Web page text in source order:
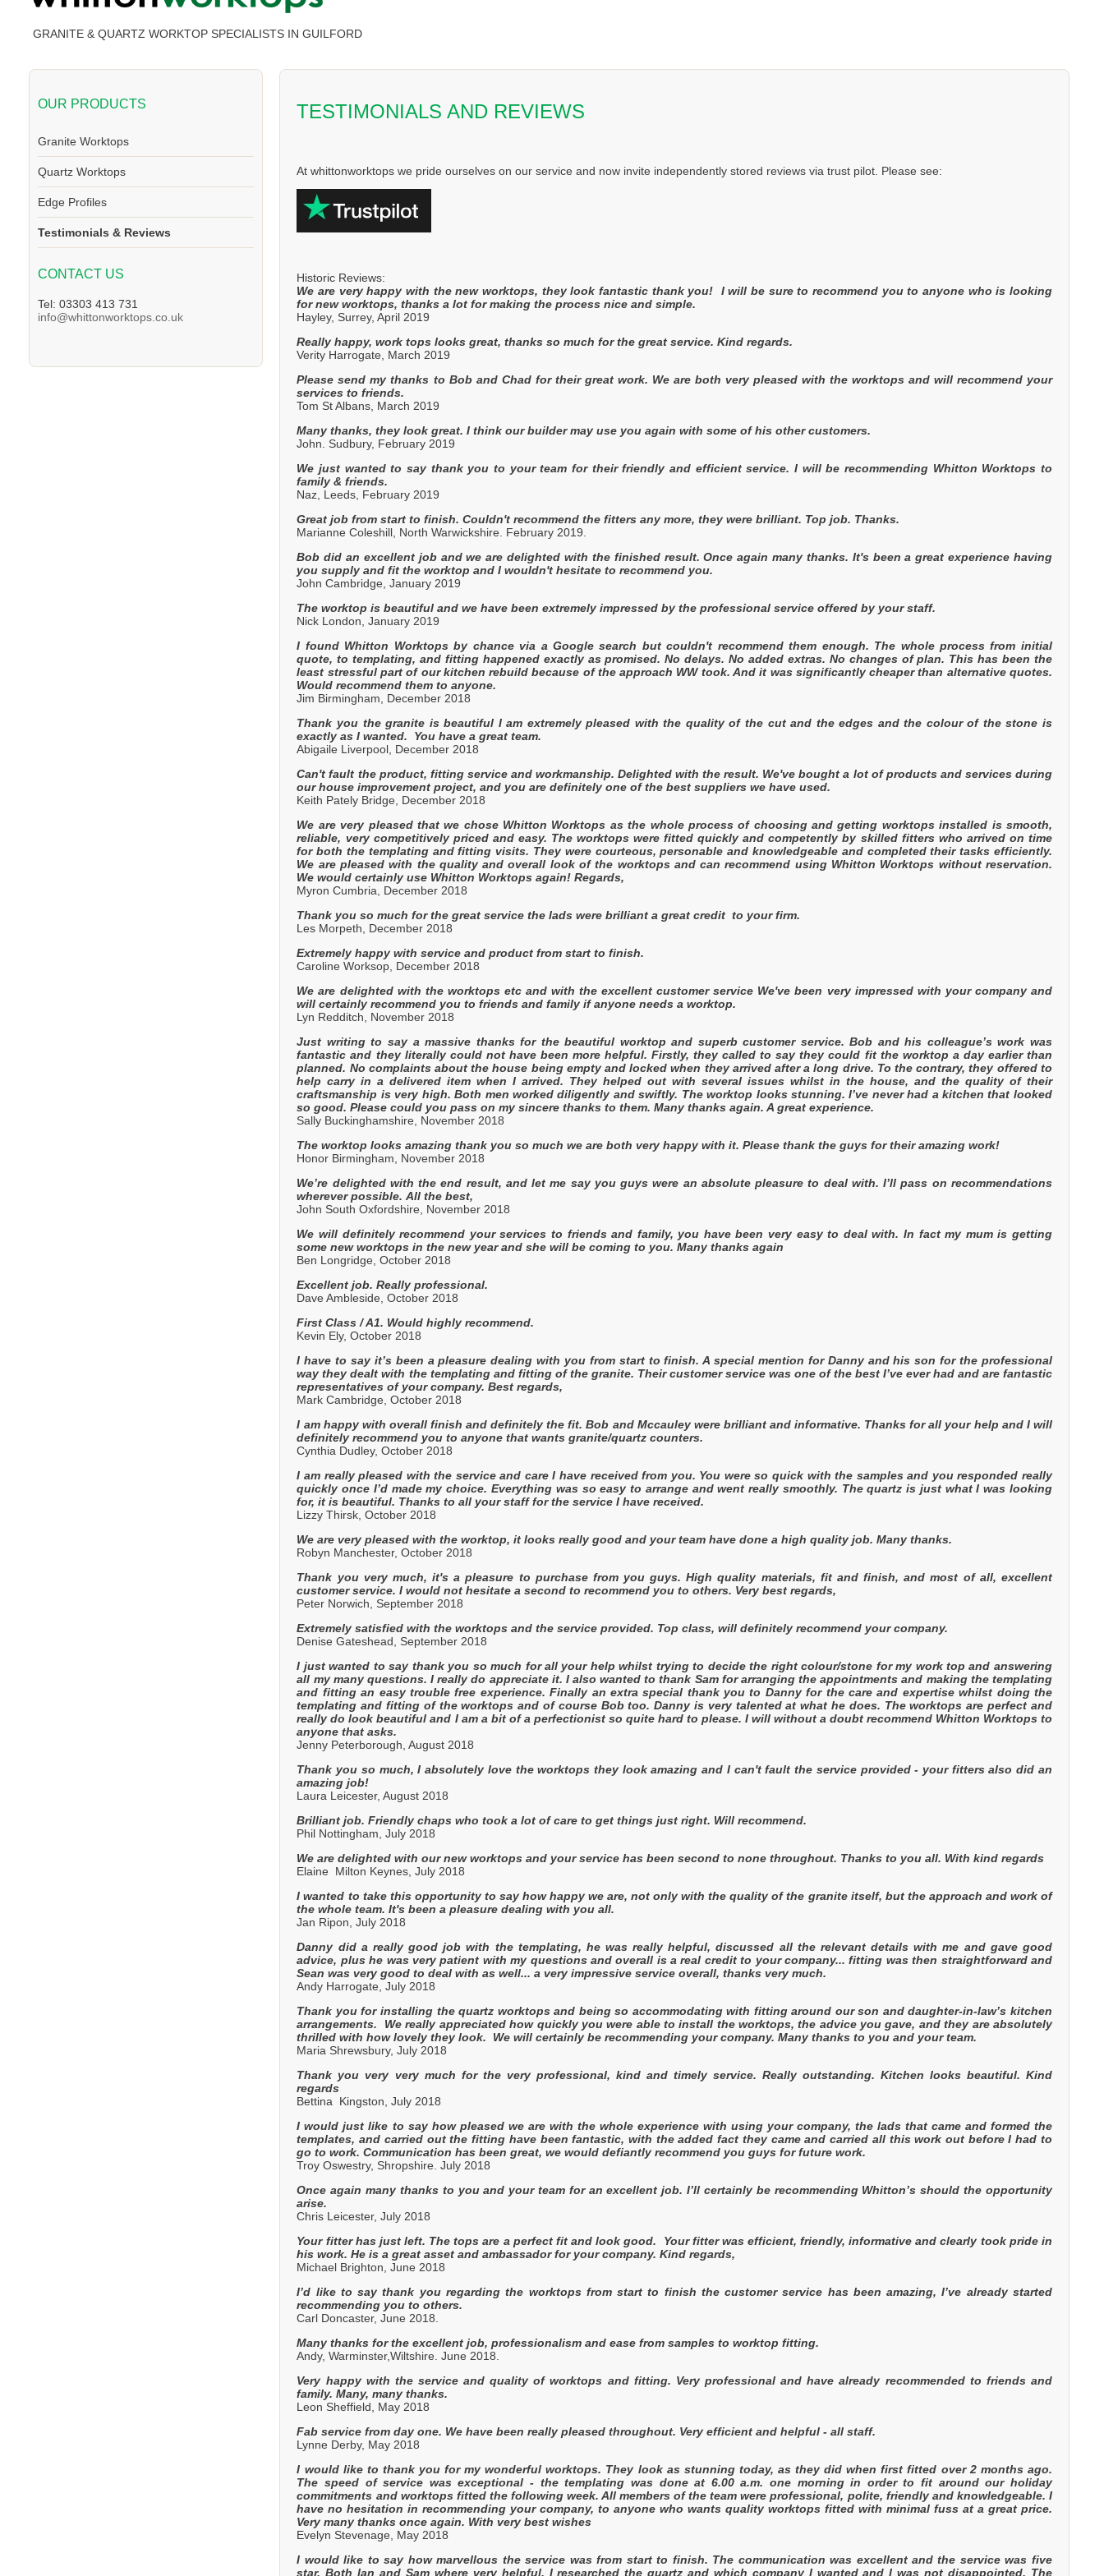
GRANITE & QUARTZ WORKTOP SPECIALISTS IN GUILFORD
OUR PRODUCTS
Granite Worktops
Quartz Worktops
Edge Profiles
Testimonials & Reviews
CONTACT US
Tel: 03303 413 731
info@whittonworktops.co.uk
TESTIMONIALS AND REVIEWS
At whittonworktops we pride ourselves on our service and now invite independently stored reviews via trust pilot. Please see:
Historic Reviews:
We are very happy with the new worktops, they look fantastic thank you! I will be sure to recommend you to anyone who is looking
for new worktops, thanks a lot for making the process nice and simple.
Hayley, Surrey, April 2019
Really happy, work tops looks great, thanks so much for the great service. Kind regards.
Verity Harrogate, March 2019
Please send my thanks to Bob and Chad for their great work. We are both very pleased with the worktops and will recommend your
services to friends.
Tom St Albans, March 2019
Many thanks, they look great. I think our builder may use you again with some of his other customers.
John. Sudbury, February 2019
We just wanted to say thank you to your team for their friendly and efficient service. I will be recommending Whitton Worktops to
family & friends.
Naz, Leeds, February 2019
Great job from start to finish. Couldn't recommend the fitters any more, they were brilliant. Top job. Thanks.
Marianne Coleshill, North Warwickshire. February 2019.
Bob did an excellent job and we are delighted with the finished result. Once again many thanks. It's been a great experience having
you supply and fit the worktop and I wouldn't hesitate to recommend you.
John Cambridge, January 2019
The worktop is beautiful and we have been extremely impressed by the professional service offered by your staff.
Nick London, January 2019
I found Whitton Worktops by chance via a Google search but couldn't recommend them enough. The whole process from initial
quote, to templating, and fitting happened exactly as promised. No delays. No added extras. No changes of plan. This has been the
least stressful part of our kitchen rebuild because of the approach WW took. And it was significantly cheaper than alternative quotes.
Would recommend them to anyone.
Jim Birmingham, December 2018
Thank you the granite is beautiful I am extremely pleased with the quality of the cut and the edges and the colour of the stone is
exactly as I wanted. You have a great team.
Abigaile Liverpool, December 2018
Can't fault the product, fitting service and workmanship. Delighted with the result. We've bought a lot of products and services during
our house improvement project, and you are definitely one of the best suppliers we have used.
Keith Pately Bridge, December 2018
We are very pleased that we chose Whitton Worktops as the whole process of choosing and getting worktops installed is smooth,
reliable, very competitively priced and easy. The worktops were fitted quickly and competently by skilled fitters who arrived on time
for both the templating and fitting visits. They were courteous, personable and knowledgeable and completed their tasks efficiently.
We are pleased with the quality and overall look of the worktops and can recommend using Whitton Worktops without reservation.
We would certainly use Whitton Worktops again! Regards,
Myron Cumbria, December 2018
Thank you so much for the great service the lads were brilliant a great credit to your firm.
Les Morpeth, December 2018
Extremely happy with service and product from start to finish.
Caroline Worksop, December 2018
We are delighted with the worktops etc and with the excellent customer service We've been very impressed with your company and
will certainly recommend you to friends and family if anyone needs a worktop.
Lyn Redditch, November 2018
Just writing to say a massive thanks for the beautiful worktop and superb customer service. Bob and his colleague’s work was
fantastic and they literally could not have been more helpful. Firstly, they called to say they could fit the worktop a day earlier than
planned. No complaints about the house being empty and locked when they arrived after a long drive. To the contrary, they offered to
help carry in a delivered item when I arrived. They helped out with several issues whilst in the house, and the quality of their
craftsmanship is very high. Both men worked diligently and swiftly. The worktop looks stunning. I’ve never had a kitchen that looked
so good. Please could you pass on my sincere thanks to them. Many thanks again. A great experience.
Sally Buckinghamshire, November 2018
The worktop looks amazing thank you so much we are both very happy with it. Please thank the guys for their amazing work!
Honor Birmingham, November 2018
We’re delighted with the end result, and let me say you guys were an absolute pleasure to deal with. I’ll pass on recommendations
wherever possible. All the best,
John South Oxfordshire, November 2018
We will definitely recommend your services to friends and family, you have been very easy to deal with. In fact my mum is getting
some new worktops in the new year and she will be coming to you. Many thanks again
Ben Longridge, October 2018
Excellent job. Really professional.
Dave Ambleside, October 2018
First Class / A1. Would highly recommend.
Kevin Ely, October 2018
I have to say it’s been a pleasure dealing with you from start to finish. A special mention for Danny and his son for the professional
way they dealt with the templating and fitting of the granite. Their customer service was one of the best I’ve ever had and are fantastic
representatives of your company. Best regards,
Mark Cambridge, October 2018
I am happy with overall finish and definitely the fit. Bob and Mccauley were brilliant and informative. Thanks for all your help and I will
definitely recommend you to anyone that wants granite/quartz counters.
Cynthia Dudley, October 2018
I am really pleased with the service and care I have received from you. You were so quick with the samples and you responded really
quickly once I’d made my choice. Everything was so easy to arrange and went really smoothly. The quartz is just what I was looking
for, it is beautiful. Thanks to all your staff for the service I have received.
Lizzy Thirsk, October 2018
We are very pleased with the worktop, it looks really good and your team have done a high quality job. Many thanks.
Robyn Manchester, October 2018
Thank you very much, it's a pleasure to purchase from you guys. High quality materials, fit and finish, and most of all, excellent
customer service. I would not hesitate a second to recommend you to others. Very best regards,
Peter Norwich, September 2018
Extremely satisfied with the worktops and the service provided. Top class, will definitely recommend your company.
Denise Gateshead, September 2018
I just wanted to say thank you so much for all your help whilst trying to decide the right colour/stone for my work top and answering
all my many questions. I really do appreciate it. I also wanted to thank Sam for arranging the appointments and making the templating
and fitting an easy trouble free experience. Finally an extra special thank you to Danny for the care and expertise whilst doing the
templating and fitting of the worktops and of course Bob too. Danny is very talented at what he does. The worktops are perfect and
really do look beautiful and I am a bit of a perfectionist so quite hard to please. I will without a doubt recommend Whitton Worktops to
anyone that asks.
Jenny Peterborough, August 2018
Thank you so much, I absolutely love the worktops they look amazing and I can't fault the service provided - your fitters also did an
amazing job!
Laura Leicester, August 2018
Brilliant job. Friendly chaps who took a lot of care to get things just right. Will recommend.
Phil Nottingham, July 2018
We are delighted with our new worktops and your service has been second to none throughout. Thanks to you all. With kind regards
Elaine Milton Keynes, July 2018
I wanted to take this opportunity to say how happy we are, not only with the quality of the granite itself, but the approach and work of
the whole team. It's been a pleasure dealing with you all.
Jan Ripon, July 2018
Danny did a really good job with the templating, he was really helpful, discussed all the relevant details with me and gave good
advice, plus he was very patient with my questions and overall is a real credit to your company... fitting was then straightforward and
Sean was very good to deal with as well... a very impressive service overall, thanks very much.
Andy Harrogate, July 2018
Thank you for installing the quartz worktops and being so accommodating with fitting around our son and daughter-in-law’s kitchen
arrangements. We really appreciated how quickly you were able to install the worktops, the advice you gave, and they are absolutely
thrilled with how lovely they look. We will certainly be recommending your company. Many thanks to you and your team.
Maria Shrewsbury, July 2018
Thank you very very much for the very professional, kind and timely service. Really outstanding. Kitchen looks beautiful. Kind
regards
Bettina Kingston, July 2018
I would just like to say how pleased we are with the whole experience with using your company, the lads that came and formed the
templates, and carried out the fitting have been fantastic, with the added fact they came and carried all this work out before I had to
go to work. Communication has been great, we would defiantly recommend you guys for future work.
Troy Oswestry, Shropshire. July 2018
Once again many thanks to you and your team for an excellent job. I’ll certainly be recommending Whitton’s should the opportunity
arise.
Chris Leicester, July 2018
Your fitter has just left. The tops are a perfect fit and look good. Your fitter was efficient, friendly, informative and clearly took pride in
his work. He is a great asset and ambassador for your company. Kind regards,
Michael Brighton, June 2018
I’d like to say thank you regarding the worktops from start to finish the customer service has been amazing, I’ve already started
recommending you to others.
Carl Doncaster, June 2018.
Many thanks for the excellent job, professionalism and ease from samples to worktop fitting.
Andy, Warminster,Wiltshire. June 2018.
Very happy with the service and quality of worktops and fitting. Very professional and have already recommended to friends and
family. Many, many thanks.
Leon Sheffield, May 2018
Fab service from day one. We have been really pleased throughout. Very efficient and helpful - all staff.
Lynne Derby, May 2018
I would like to thank you for my wonderful worktops. They look as stunning today, as they did when first fitted over 2 months ago.
The speed of service was exceptional - the templating was done at 6.00 a.m. one morning in order to fit around our holiday
commitments and worktops fitted the following week. All members of the team were professional, polite, friendly and knowledgeable. I
have no hesitation in recommending your company, to anyone who wants quality worktops fitted with minimal fuss at a great price.
Very many thanks once again. With very best wishes
Evelyn Stevenage, May 2018
I would like to say how marvellous the service was from start to finish. The communication was excellent and the service was five
star. Both Ian and Sam where very helpful. I researched the quartz and which company I wanted and I was not disappointed. The